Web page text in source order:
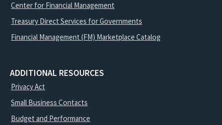
Center for Financial Management
Treasury Direct Services for Governments
Financial Management (FM) Marketplace Catalog
ADDITIONAL RESOURCES
Privacy Act
Small Business Contacts
Budget and Performance